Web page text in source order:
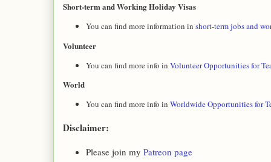
Short-term and Working Holiday Visas
You can find more information in short-term jobs and
Volunteer
You can find more info in Volunteer Opportunities for
World
You can find more info in Worldwide Opportunities for
Disclaimer:
Please join my Patreon page